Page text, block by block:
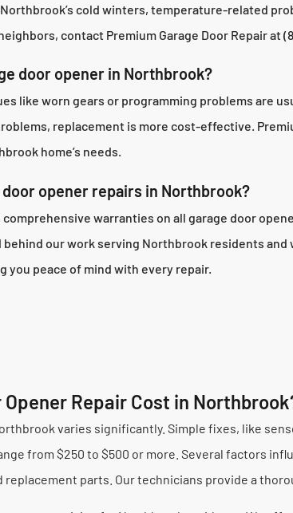
cold winters, temperature-related
contact Premium Garage Door Repair at
door opener in Northbrook?
like worn gears or programming problems are
replacement is more cost-effective.
home’s needs.
opener repairs in Northbrook?
comprehensive warranties on all garage door
behind our work serving Northbrook residents
you peace of mind with every repair.
Opener Repair Cost in
varies significantly. Simple fixes, like
from $250 to $500 or more. Several factors
parts. Our technicians provide a